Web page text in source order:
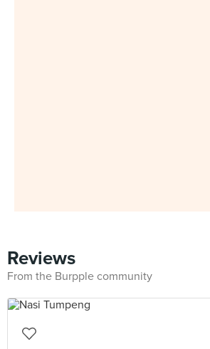
Reviews
From the Burpple community